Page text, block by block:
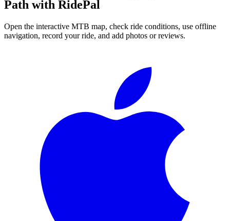
Path with RidePal
Open the interactive MTB map, check ride conditions, use offline
navigation, record your ride, and add photos or reviews.